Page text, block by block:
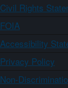
Civil Rights
FOIA
Accessibility
Privacy Policy
Non-